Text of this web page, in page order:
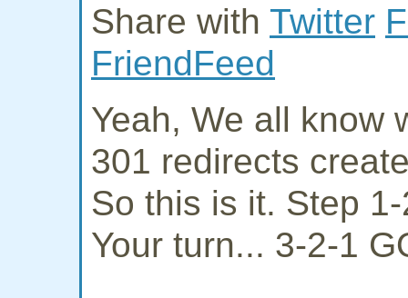
Share with Twitter
FriendFeed
Yeah, We all know
301 redirects
So this is it. Step
Your turn... 3-2-1